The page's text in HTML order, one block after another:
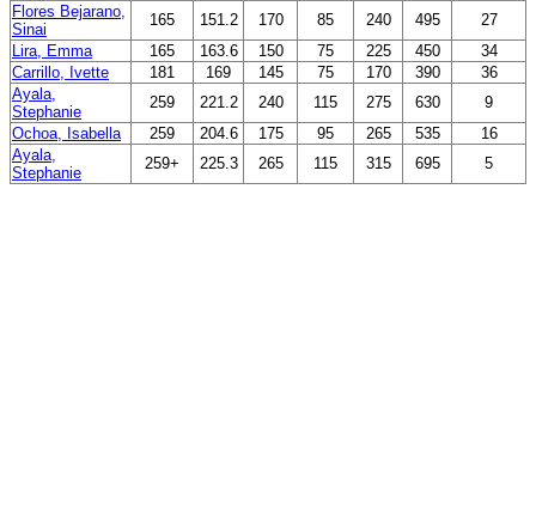
Flores Bejarano,
Sinai
165 151.2 170 85 240 495
27
Lira, Emma
165 163.6 150 75 225 450
34
Carrillo, Ivette
181 169 145 75 170 390
36
Ayala,
Stephanie
259 221.2 240 115 275 630
9
Ochoa, Isabella
259 204.6 175 95 265 535
16
Ayala,
Stephanie
259+ 225.3 265 115 315 695 5